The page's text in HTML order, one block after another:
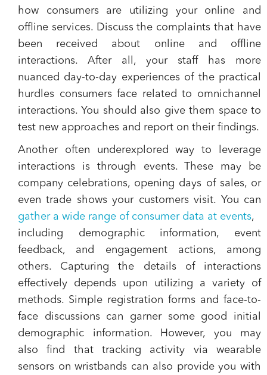
how consumers are utilizing your online and
offline services. Discuss the complaints that have
been received about online and offline
interactions. After all, your staff has more
nuanced day-to-day experiences of the practical
hurdles consumers face related to omnichannel
interactions. You should also give them space to
test new approaches and report on their findings.
Another often underexplored way to leverage
interactions is through events. These may be
company celebrations, opening days of sales, or
even trade shows your customers visit. You can
gather a wide range of consumer data at events,
including demographic information, event
feedback, and engagement actions, among
others. Capturing the details of interactions
effectively depends upon utilizing a variety of
methods. Simple registration forms and face-to-
face discussions can garner some good initial
demographic information. However, you may
also find that tracking activity via wearable
sensors on wristbands can also provide you with